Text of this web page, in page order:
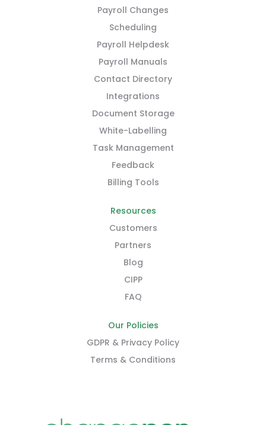
Payroll Changes
Scheduling
Payroll Helpdesk
Payroll Manuals
Contact Directory
Integrations
Document Storage
White-Labelling
Task Management
Feedback
Billing Tools
Resources
Customers
Partners
Blog
CIPP
FAQ
Our Policies
GDPR & Privacy Policy
Terms & Conditions